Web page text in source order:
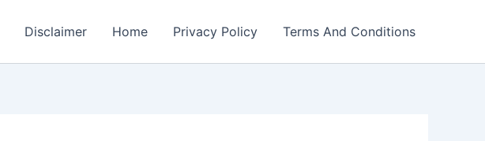
Disclaimer Home Privacy Policy Terms And Conditions